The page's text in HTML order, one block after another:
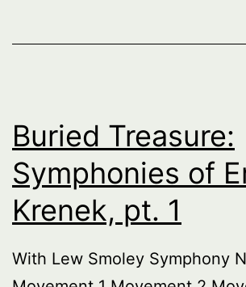
Buried Treasure:
Symphonies of
Krenek, pt. 1
With Lew Smoley Symphony